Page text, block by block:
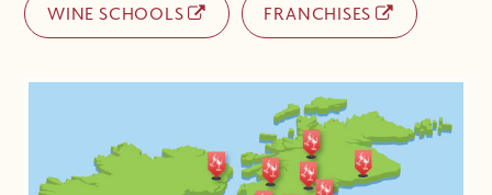
WINE SCHOOLS FRANCHISES